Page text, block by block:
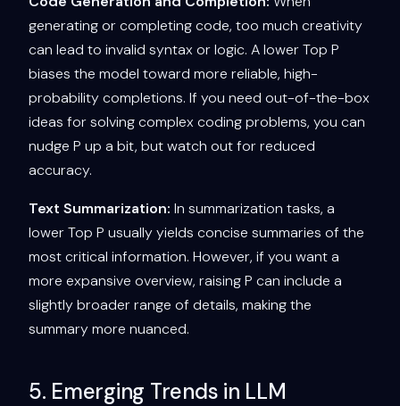
generating or completing code, too much creativity
can lead to invalid syntax or logic. A lower Top P
biases the model toward more reliable, high-
probability completions. If you need out-of-the-box
ideas for solving complex coding problems, you can
nudge P up a bit, but watch out for reduced
accuracy.
Text Summarization: In summarization tasks, a
lower Top P usually yields concise summaries of the
most critical information. However, if you want a
more expansive overview, raising P can include a
slightly broader range of details, making the
summary more nuanced.
5. Emerging Trends in LLM